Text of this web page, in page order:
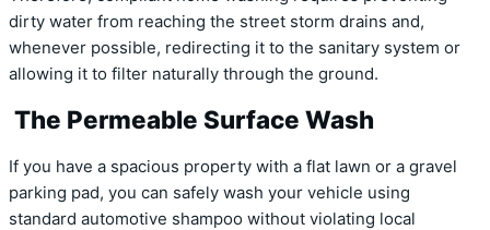
dirty water from reaching the street storm drains and,
whenever possible, redirecting it to the sanitary system or
allowing it to filter naturally through the ground.
The Permeable Surface Wash
If you have a spacious property with a flat lawn or a gravel
parking pad, you can safely wash your vehicle using
standard automotive shampoo without violating local